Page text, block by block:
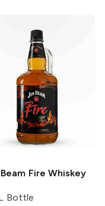
Fire Whiskey
Bottle